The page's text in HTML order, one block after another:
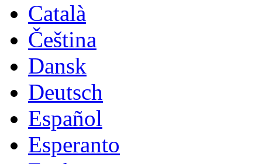
Català
Čeština
Dansk
Deutsch
Español
Esperanto